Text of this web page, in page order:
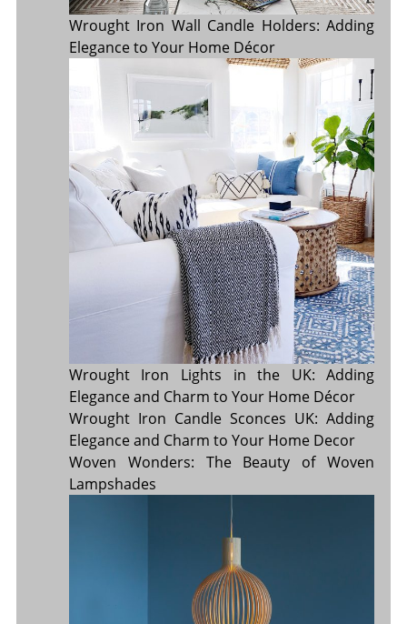
Wrought Iron Wall Candle Holders: Adding
Elegance to Your Home Décor
Wrought Iron Lights in the UK: Adding
Elegance and Charm to Your Home Décor
Wrought Iron Candle Sconces UK: Adding
Elegance and Charm to Your Home Decor
Woven Wonders: The Beauty of Woven
Lampshades